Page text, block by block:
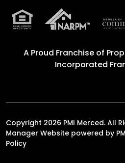
A Proud Franchise of
Incorporated
Copyright 2026 PMI Merced. All
Manager Website powered by
Policy